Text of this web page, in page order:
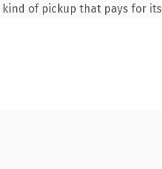
of pickup that pays for